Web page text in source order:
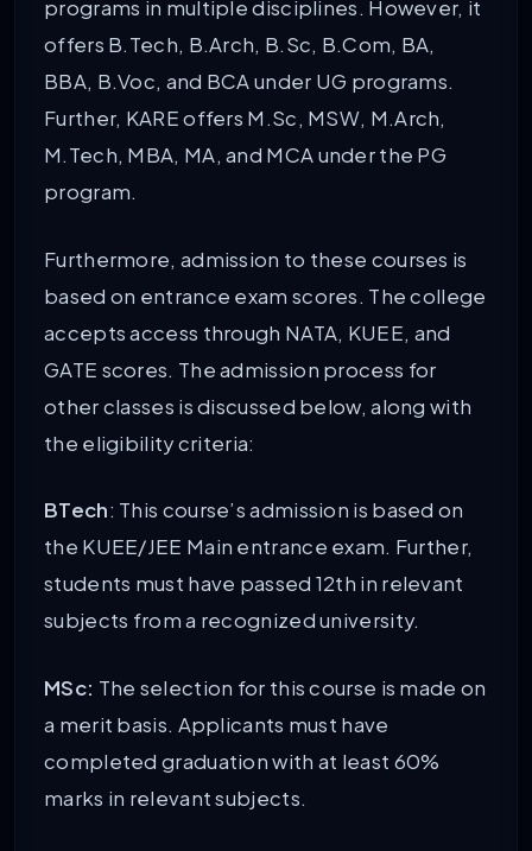
B.Com ₹45,300 (1st Year Fees)
B.Ed ₹45,300 (1st Year Fees)
Ph.D 2.1 L (For three years)
MA
programs in multiple disciplines. However, it
offers B.Tech, B.Arch, B.Sc, B.Com, BA,
BBA, B.Voc, and BCA under UG programs.
Further, KARE offers M.Sc, MSW, M.Arch,
M.Tech, MBA, MA, and MCA under the PG
program.
Furthermore, admission to these courses is
based on entrance exam scores. The college
accepts access through NATA, KUEE, and
GATE scores. The admission process for
other classes is discussed below, along with
the eligibility criteria:
BTech: This course’s admission is based on
the KUEE/JEE Main entrance exam. Further,
students must have passed 12th in relevant
subjects from a recognized university.
MSc: The selection for this course is made on
a merit basis. Applicants must have
completed graduation with at least 60%
marks in relevant subjects.